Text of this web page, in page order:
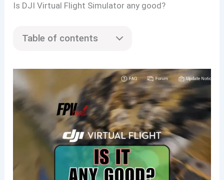
Is DJI Virtual Flight Simulator any good?
Table of contents